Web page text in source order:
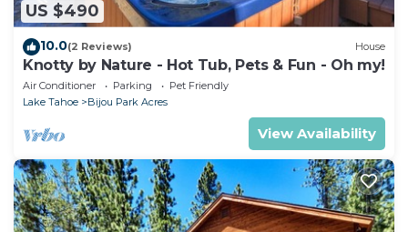
US $490
10.0(2 Reviews) House
Knotty by Nature - Hot Tub, Pets & Fun - Oh my!
Air Conditioner Parking
Pet Friendly
Lake Tahoe
Bijou Park Acres
View Availability